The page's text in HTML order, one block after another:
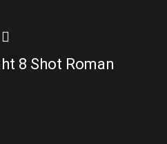
8 Shot Roman